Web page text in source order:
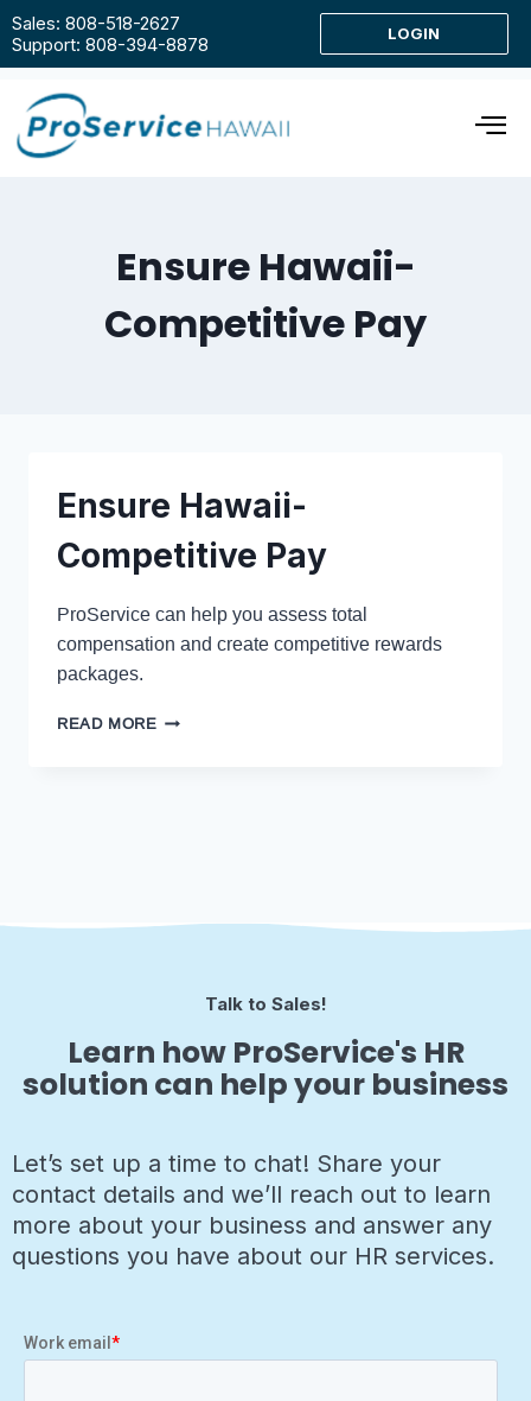
Sales: 808-518-2627
Support: 808-394-8878
LOGIN
Ensure Hawaii-
Competitive Pay
Ensure Hawaii-
Competitive Pay
ProService can help you assess total
compensation and create competitive rewards
packages.
READ MORE
Talk to Sales!
Learn how ProService's HR
solution can help your business
Let’s set up a time to chat! Share your
contact details and we’ll reach out to learn
more about your business and answer any
questions you have about our HR services.